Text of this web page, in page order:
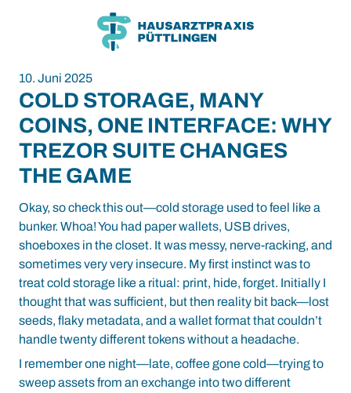
10. Juni 2025
COLD STORAGE, MANY
COINS, ONE INTERFACE: WHY
TREZOR SUITE CHANGES
THE GAME
Okay, so check this out—cold storage used to feel like a
bunker. Whoa! You had paper wallets, USB drives,
shoeboxes in the closet. It was messy, nerve-racking, and
sometimes very very insecure. My first instinct was to
treat cold storage like a ritual: print, hide, forget. Initially I
thought that was sufficient, but then reality bit back—lost
seeds, flaky metadata, and a wallet format that couldn’t
handle twenty different tokens without a headache.
I remember one night—late, coffee gone cold—trying to
sweep assets from an exchange into two different